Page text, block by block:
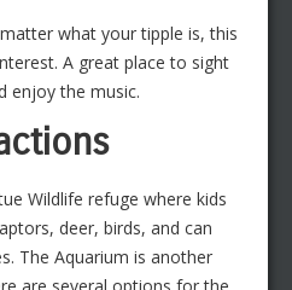
what your tipple is, this
A great place to sight
enjoy the music.
Wildlife refuge where kids
deer, birds, and can
The Aquarium is another